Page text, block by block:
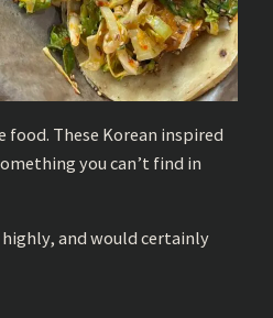
food. These Korean inspired
you can’t find in
highly, and would certainly